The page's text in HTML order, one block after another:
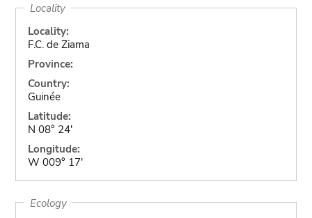
Locality
Locality:
F.C. de Ziama
Province:
Country:
Guinée
Latitude:
N 08° 24'
Longitude:
W 009° 17'
Ecology